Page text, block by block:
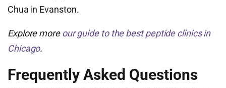
Chua in Evanston.
Explore moreour guide to the best peptide clinics in
Chicago.
Frequently Asked Questions